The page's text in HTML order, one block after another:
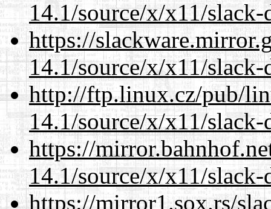
14.1/source/x/x11/slack-
https://
14.1/source/x/x11/slack-
http://ftp.linux.cz/pub/
14.1/source/x/x11/slack-
https://
14.1/source/x/x11/slack-
https://mirror1.sox.rs/